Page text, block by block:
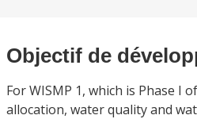
Objectif de
For WISMP 1, which is Phase I
allocation, water quality and